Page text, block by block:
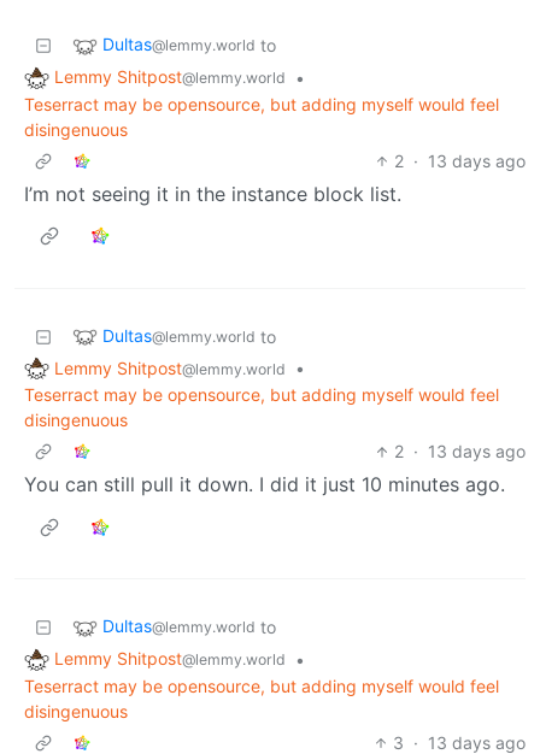
Dultas@lemmy.world to
Lemmy Shitpost@lemmy.world
•
Teserract may be opensource, but adding myself would feel
disingenuous
2 · 13 days ago
I’m not seeing it in the instance block list.
Dultas@lemmy.world to
Lemmy Shitpost@lemmy.world
•
Teserract may be opensource, but adding myself would feel
disingenuous
2 · 13 days ago
You can still pull it down. I did it just 10 minutes ago.
Dultas@lemmy.world to
Lemmy Shitpost@lemmy.world
•
Teserract may be opensource, but adding myself would feel
disingenuous
3 · 13 days ago